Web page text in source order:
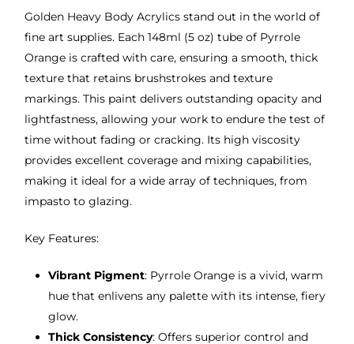
Golden Heavy Body Acrylics stand out in the world of
fine art supplies. Each 148ml (5 oz) tube of Pyrrole
Orange is crafted with care, ensuring a smooth, thick
texture that retains brushstrokes and texture
markings. This paint delivers outstanding opacity and
lightfastness, allowing your work to endure the test of
time without fading or cracking. Its high viscosity
provides excellent coverage and mixing capabilities,
making it ideal for a wide array of techniques, from
impasto to glazing.
Key Features:
Vibrant Pigment: Pyrrole Orange is a vivid, warm
hue that enlivens any palette with its intense, fiery
glow.
Thick Consistency: Offers superior control and